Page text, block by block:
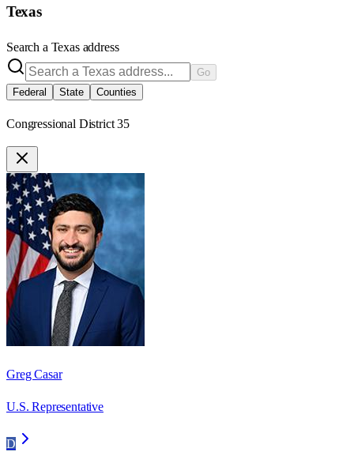
Texas
Search a Texasaddress
Go
Federal
State Counties
Congressional District 35
Greg Casar
U.S. Representative
D